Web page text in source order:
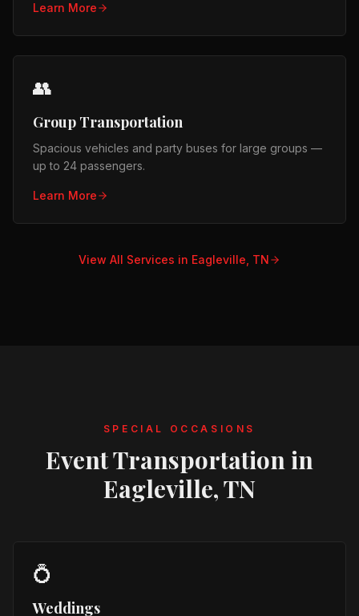
Learn More
👥
Group Transportation
Spacious vehicles and party buses for large groups —
up to 24 passengers.
Learn More
View All Services in Eagleville, TN
SPECIAL OCCASIONS
Event Transportation in
Eagleville, TN
💍
Weddings